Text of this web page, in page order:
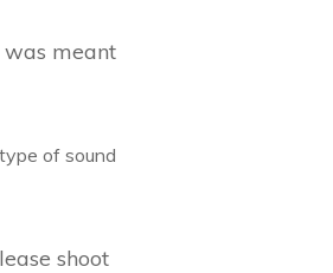
was meant
of sound
shoot